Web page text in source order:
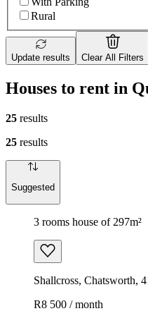
Rural
Update results Clear All Filters
Houses to rent in
25 results
25 results
Suggested
3 rooms house of 297m²
Shallcross, Chatsworth,
R8 500 / month